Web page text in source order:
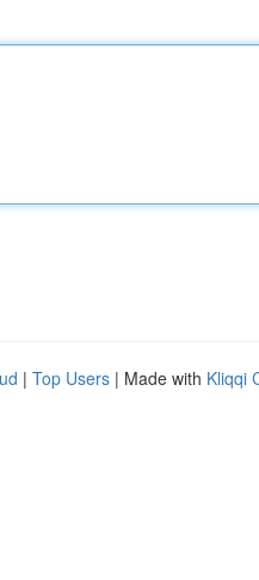
| Top Users | Made with Kliqqi